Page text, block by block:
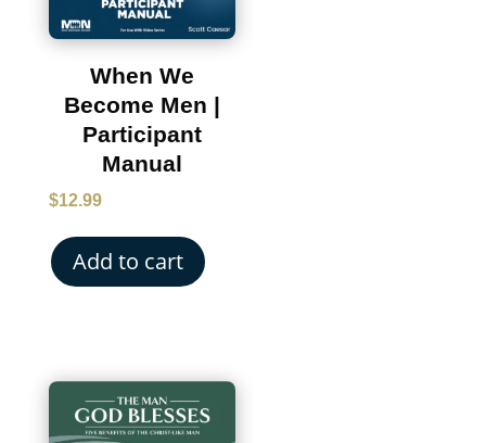
When We
Become Men |
Participant
Manual
$12.99
Add to cart